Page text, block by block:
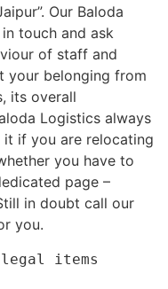
Our Baloda
touch and ask
of staff and
your belonging from
its overall
Logistics always
if you are relocating
you have to
page –
in doubt call our
you.
items